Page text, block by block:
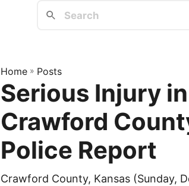
Home » Posts
Serious Injury
Crawford
Police Report
Crawford County, Kansas (Sunday,